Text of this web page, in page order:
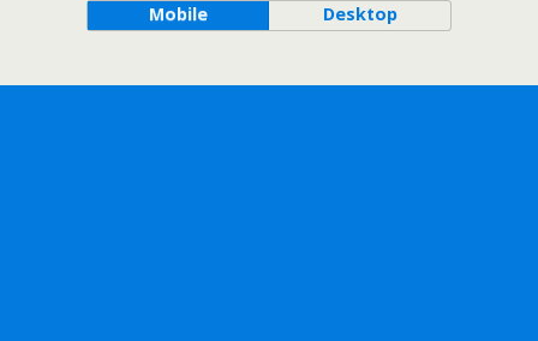
Mobile Desktop